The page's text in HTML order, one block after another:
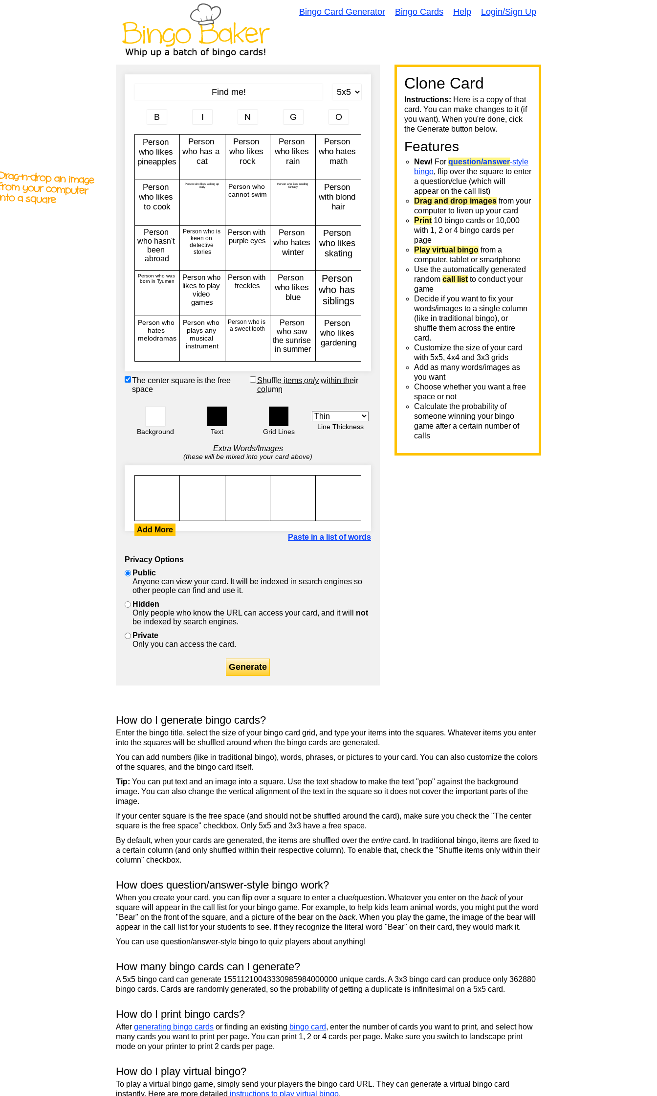
Bingo Card Generator Bingo Cards Help Login/Sign Up
Clone Card
Instructions: Here is a copy of that
card. You can make changes to it (if
you want). When you're done, cick
the Generate button below.
Features
New! For question/answer-style
bingo, flip over the square to enter
a question/clue (which will
appear on the call list)
Drag and drop images from your
computer to liven up your card
Print 10 bingo cards or 10,000
with 1, 2 or 4 bingo cards per
page
Play virtual bingo from a
computer, tablet or smartphone
Use the automatically generated
random call list to conduct your
game
Decide if you want to fix your
words/images to a single column
(like in traditional bingo), or
shuffle them across the entire
card.
Customize the size of your card
with 5x5, 4x4 and 3x3 grids
Add as many words/images as
you want
Choose whether you want a free
space or not
Calculate the probability of
someone winning your bingo
game after a certain number of
calls
n-drop an image
your computer
a square
The center square is the free
space
Shuffle items onlywithin their
column
Background Text Grid Lines
Line Thickness
Extra Words/Images
(these will be mixed into your card above)
Add More
Paste in a list of words
Privacy Options
Public
Anyone can view your card. It will be indexed in search engines so
other people can find and use it.
Hidden
Only people who know the URL can access your card, and it will not
be indexed by search engines.
Private
Only you can access the card.
Generate
T
T
How do I generate bingo cards?
Enter the bingo title, select the size of your bingo card grid, and type your items into the squares. Whatever items you enter
into the squares will be shuffled around when the bingo cards are generated.
You can add numbers (like in traditional bingo), words, phrases, or pictures to your card. You can also customize the colors
of the squares, and the bingo card itself.
Tip: You can put text and an image into a square. Use the text shadow to make the text "pop" against the background
image. You can also change the vertical alignment of the text in the square so it does not cover the important parts of the
image.
If your center square is the free space (and should not be shuffled around the card), make sure you check the "The center
square is the free space" checkbox. Only 5x5 and 3x3 have a free space.
By default, when your cards are generated, the items are shuffled over the entire card. In traditional bingo, items are fixed to
a certain column (and only shuffled within their respective column). To enable that, check the "Shuffle items only within their
column" checkbox.
How does question/answer-style bingo work?
When you create your card, you can flip over a square to enter a clue/question. Whatever you enter on the backof your
square will appear in the call list for your bingo game. For example, to help kids learn animal words, you might put the word
"Bear" on the front of the square, and a picture of the bear on the back. When you play the game, the image of the bear will
appear in the call list for your students to see. If they recognize the literal word "Bear" on their card, they would mark it.
You can use question/answer-style bingo to quiz players about anything!
How many bingo cards can I generate?
A 5x5 bingo card can generate 15511210043330985984000000 unique cards. A 3x3 bingo card can produce only 362880
bingo cards. Cards are randomly generated, so the probability of getting a duplicate is infinitesimal on a 5x5 card.
How do I print bingo cards?
After generating bingo cards or finding an existing bingo card, enter the number of cards you want to print, and select how
many cards you want to print per page. You can print 1, 2 or 4 cards per page. Make sure you switch to landscape print
mode on your printer to print 2 cards per page.
How do I play virtual bingo?
To play a virtual bingo game, simply send your players the bingo card URL. They can generate a virtual bingo card
instantly. Here are more detailed instructions to play virtual bingo.